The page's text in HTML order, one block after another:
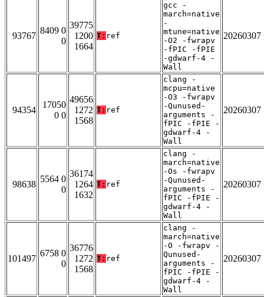
93767
8409 0
0
39775
1200
1664
T: ref
gcc -
march=native
-
mtune=native
-O2 -fwrapv
-fPIC -fPIE
-gdwarf-4 -
Wall
20260307
94354
17050
0 0
49656
1272
1568
T: ref
clang -
mcpu=native
-O3 -fwrapv
-Qunused-
arguments -
fPIC -fPIE -
gdwarf-4 -
Wall
20260307
98638
5564 0
0
36174
1264
1632
T: ref
clang -
march=native
-Os -fwrapv
-Qunused-
arguments -
fPIC -fPIE -
gdwarf-4 -
Wall
20260307
101497
6758 0
0
36776
1272
1568
T: ref
clang -
march=native
-O -fwrapv -
Qunused-
arguments -
fPIC -fPIE -
gdwarf-4 -
Wall
20260307